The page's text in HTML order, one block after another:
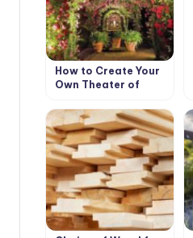
How to Create Your
Own Theater of